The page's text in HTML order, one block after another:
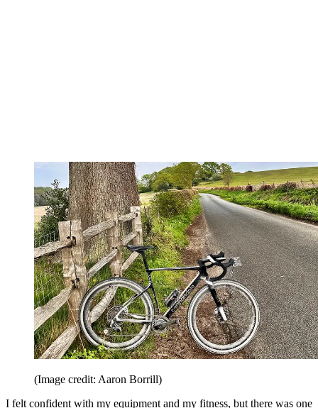
(Image credit: Aaron Borrill)
I felt confident with my equipment and my fitness, but there was one